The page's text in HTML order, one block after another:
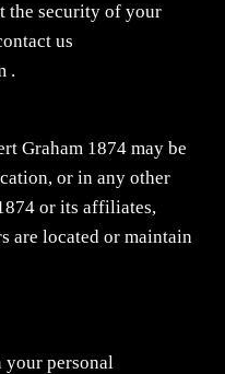
the security of your
us
.
Graham 1874 may be
or in any other
or its affiliates,
are located or maintain
your personal